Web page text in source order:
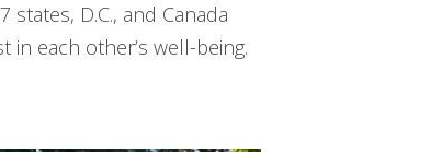
D.C., and Canada
in each other’s well-being.